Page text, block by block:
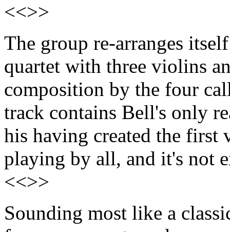
<<>>
The group re-arranges
quartet with three violins
composition by the four
track contains Bell's only
his having created the first
playing by all, and it's not
<<>>
Sounding most like a